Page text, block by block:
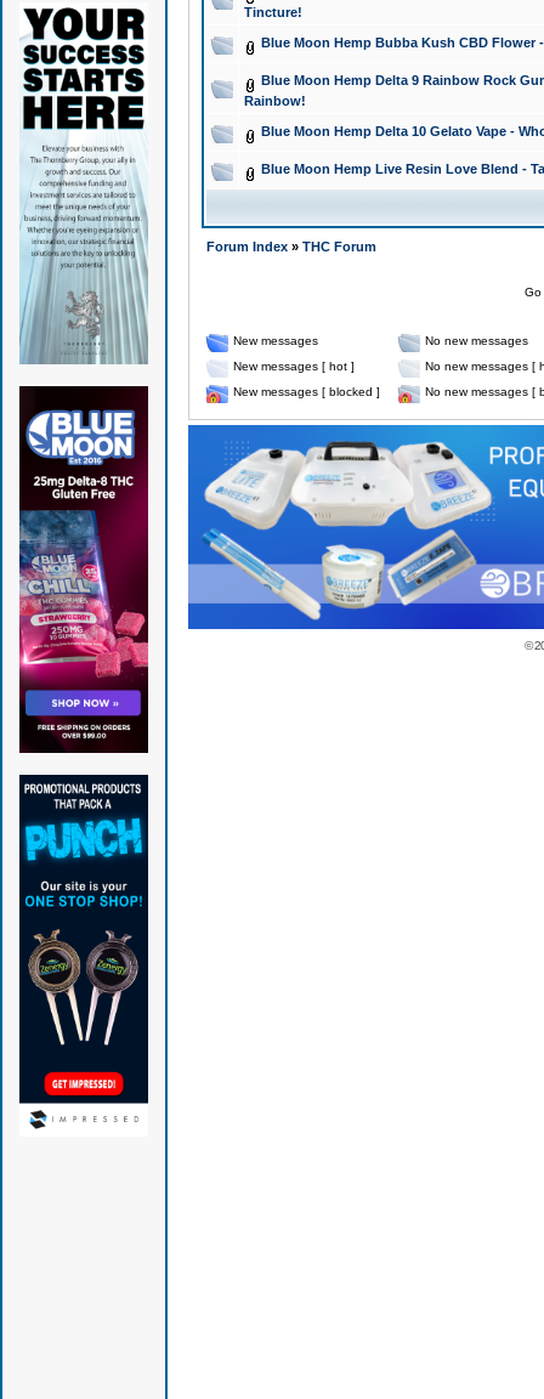
Tincture!
Blue Moon Hemp Bubba Kush CBD Flower
Blue Moon Hemp Delta 9 Rainbow Rock
Rainbow!
Blue Moon Hemp Delta 10 Gelato Vape -
Blue Moon Hemp Live Resin Love Blend -
Forum Index» THC Forum
New messages
No new messages
New messages [ hot ]
No new messages [
New messages [ blocked ]
No new messages [
©